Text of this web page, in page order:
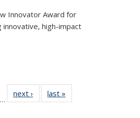
Innovator Award for
high-impact
…
next › Newslast »